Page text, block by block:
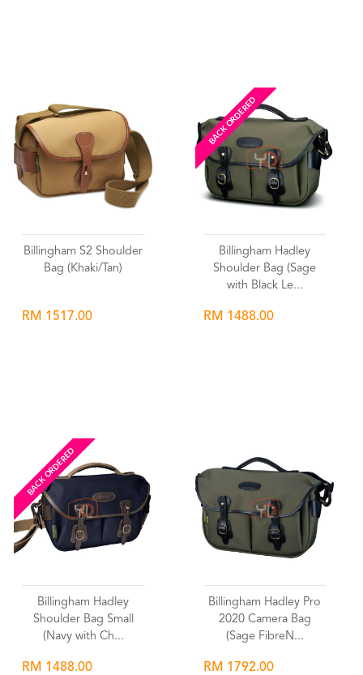
Billingham S2 Shoulder
Bag (Khaki/Tan)
RM 1517.00
BACK ORDERED
Billingham Hadley
Shoulder Bag (Sage
with Black Le...
RM 1488.00
BACK ORDERED
Billingham Hadley
Shoulder Bag Small
(Navy with Ch...
RM 1488.00
Billingham Hadley Pro
2020 Camera Bag
(Sage FibreN...
RM 1792.00